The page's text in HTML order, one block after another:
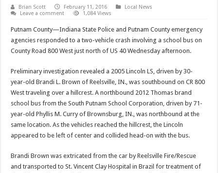
Brian Scott February 11, 2016
Local News
Leave a comment
1,084 Views
Putnam County—Indiana State Police and Putnam County emergency
agencies responded to a two-vehicle crash involving a school bus on
County Road 800 West just north of US 40 Wednesday afternoon.
Preliminary investigation revealed a 2005 Lincoln LS, driven by 30-
year-old Brandi L. Brown of Reelsville, IN., was southbound on CR 800
West traveling over a hillcrest. A northbound 2012 Thomas brand
school bus from the South Putnam School Corporation, driven by 71-
year-old Phyllis M. Curry of Brownsburg, IN., was northbound at the
same location. As the vehicles reached the hillcrest, the Lincoln
appeared to be left of center and collided head-on with the bus.
Brandi Brown was extricated from the car by Reelsville Fire/Rescue
and transported to St. Vincent Clay Hospital in Brazil for treatment of